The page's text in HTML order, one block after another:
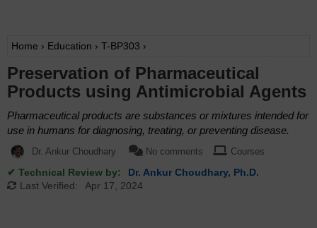
Home › Education › T-BP303 ›
Preservation of Pharmaceutical
Products using Antimicrobial Agents
Pharmaceutical products are substances or mixtures intended for
use in humans for diagnosing, treating, or preventing disease.
Dr. Ankur Choudhary No comments Courses
✔ Technical Review by:
Dr. Ankur Choudhary, Ph.D.
Last Verified:
Apr 17, 2024